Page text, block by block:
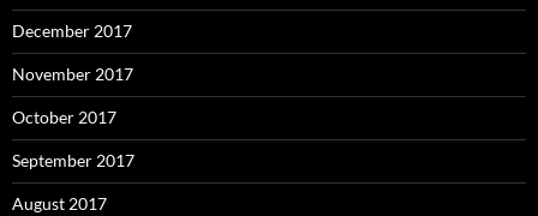
December 2017
November 2017
October 2017
September 2017
August 2017